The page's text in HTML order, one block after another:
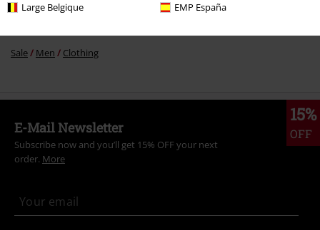
Large Belgique EMP España
Sale Men Clothing
15%
OFF
E-Mail Newsletter
Subscribe now and you’ll get 15% OFF your next
order. More